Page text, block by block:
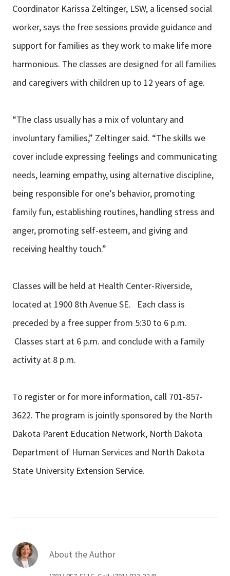
FacebookInstagramTwitter YouTube
Coordinator Karissa Zeltinger, LSW, a licensed social
worker, says the free sessions provide guidance and
support for families as they work to make life more
harmonious. The classes are designed for all families
and caregivers with children up to 12 years of age.
“The class usually has a mix of voluntary and
involuntary families,” Zeltinger said. “The skills we
cover include expressing feelings and communicating
needs, learning empathy, using alternative discipline,
being responsible for one’s behavior, promoting
family fun, establishing routines, handling stress and
anger, promoting self-esteem, and giving and
receiving healthy touch.”
Classes will be held at Health Center-Riverside,
located at 1900 8th Avenue SE. Each class is
preceded by a free supper from 5:30 to 6 p.m.
Classes start at 6 p.m. and conclude with a family
activity at 8 p.m.
To register or for more information, call 701-857-
3622. The program is jointly sponsored by the North
Dakota Parent Education Network, North Dakota
Department of Human Services and North Dakota
State University Extension Service.
About the Author